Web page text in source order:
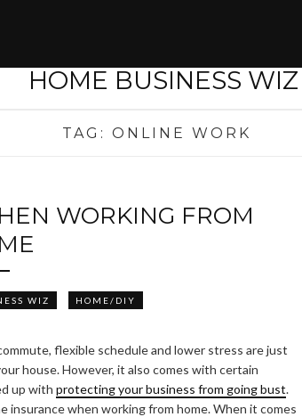
TAG: ONLINE WORK
WORKING FROM
WIZ HOME/DIY
flexible schedule and lower stress are just
house. However, it also comes with certain
up with protecting your business from going bust.
insurance when working from home. When it comes